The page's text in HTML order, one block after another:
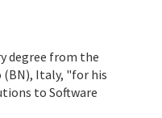
degree from the
(BN), Italy, "for his
to Software